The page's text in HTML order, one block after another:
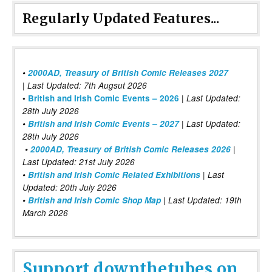
Regularly Updated Features...
• 2000AD, Treasury of British Comic Releases 2027
| Last Updated: 7th Augsut 2026
• British and Irish Comic Events – 2026 | Last Updated:
28th July 2026
• British and Irish Comic Events – 2027| Last Updated:
28th July 2026
• 2000AD, Treasury of British Comic Releases 2026 |
Last Updated: 21st July 2026
• British and Irish Comic Related Exhibitions | Last
Updated: 20th July 2026
• British and Irish Comic Shop Map | Last Updated: 19th
March 2026